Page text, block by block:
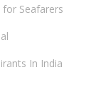
Seafarers
In India